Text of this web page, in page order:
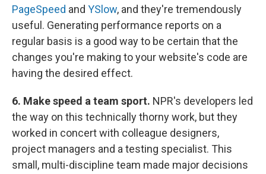
PageSpeed and YSlow, and they're tremendously
useful. Generating performance reports on a
regular basis is a good way to be certain that the
changes you're making to your website's code are
having the desired effect.
6. Make speed a team sport. NPR's developers led
the way on this technically thorny work, but they
worked in concert with colleague designers,
project managers and a testing specialist. This
small, multi-discipline team made major decisions